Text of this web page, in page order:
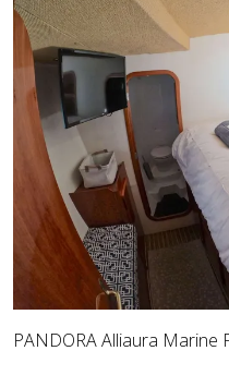
PANDORA Alliaura Marine